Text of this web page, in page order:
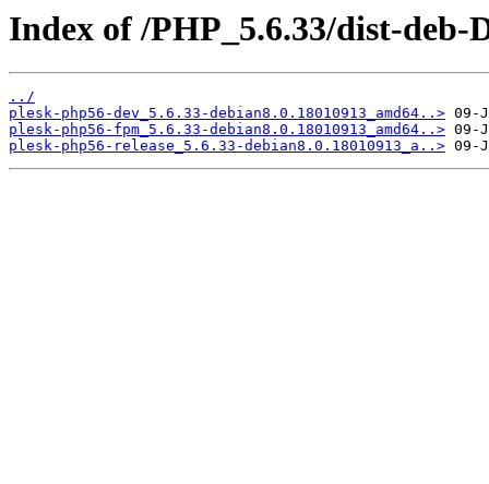
Index of /PHP_5.6.33/dist-deb-
../
plesk-php56-dev_5.6.33-debian8.0.18010913_amd64..>
plesk-php56-fpm_5.6.33-debian8.0.18010913_amd64..>
plesk-php56-release_5.6.33-debian8.0.18010913_a..>